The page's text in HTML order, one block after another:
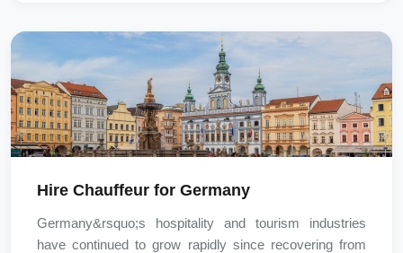
Hire Chauffeur for Germany
Germany&rsquo;s hospitality and tourism industries
have continued to grow rapidly since recovering from